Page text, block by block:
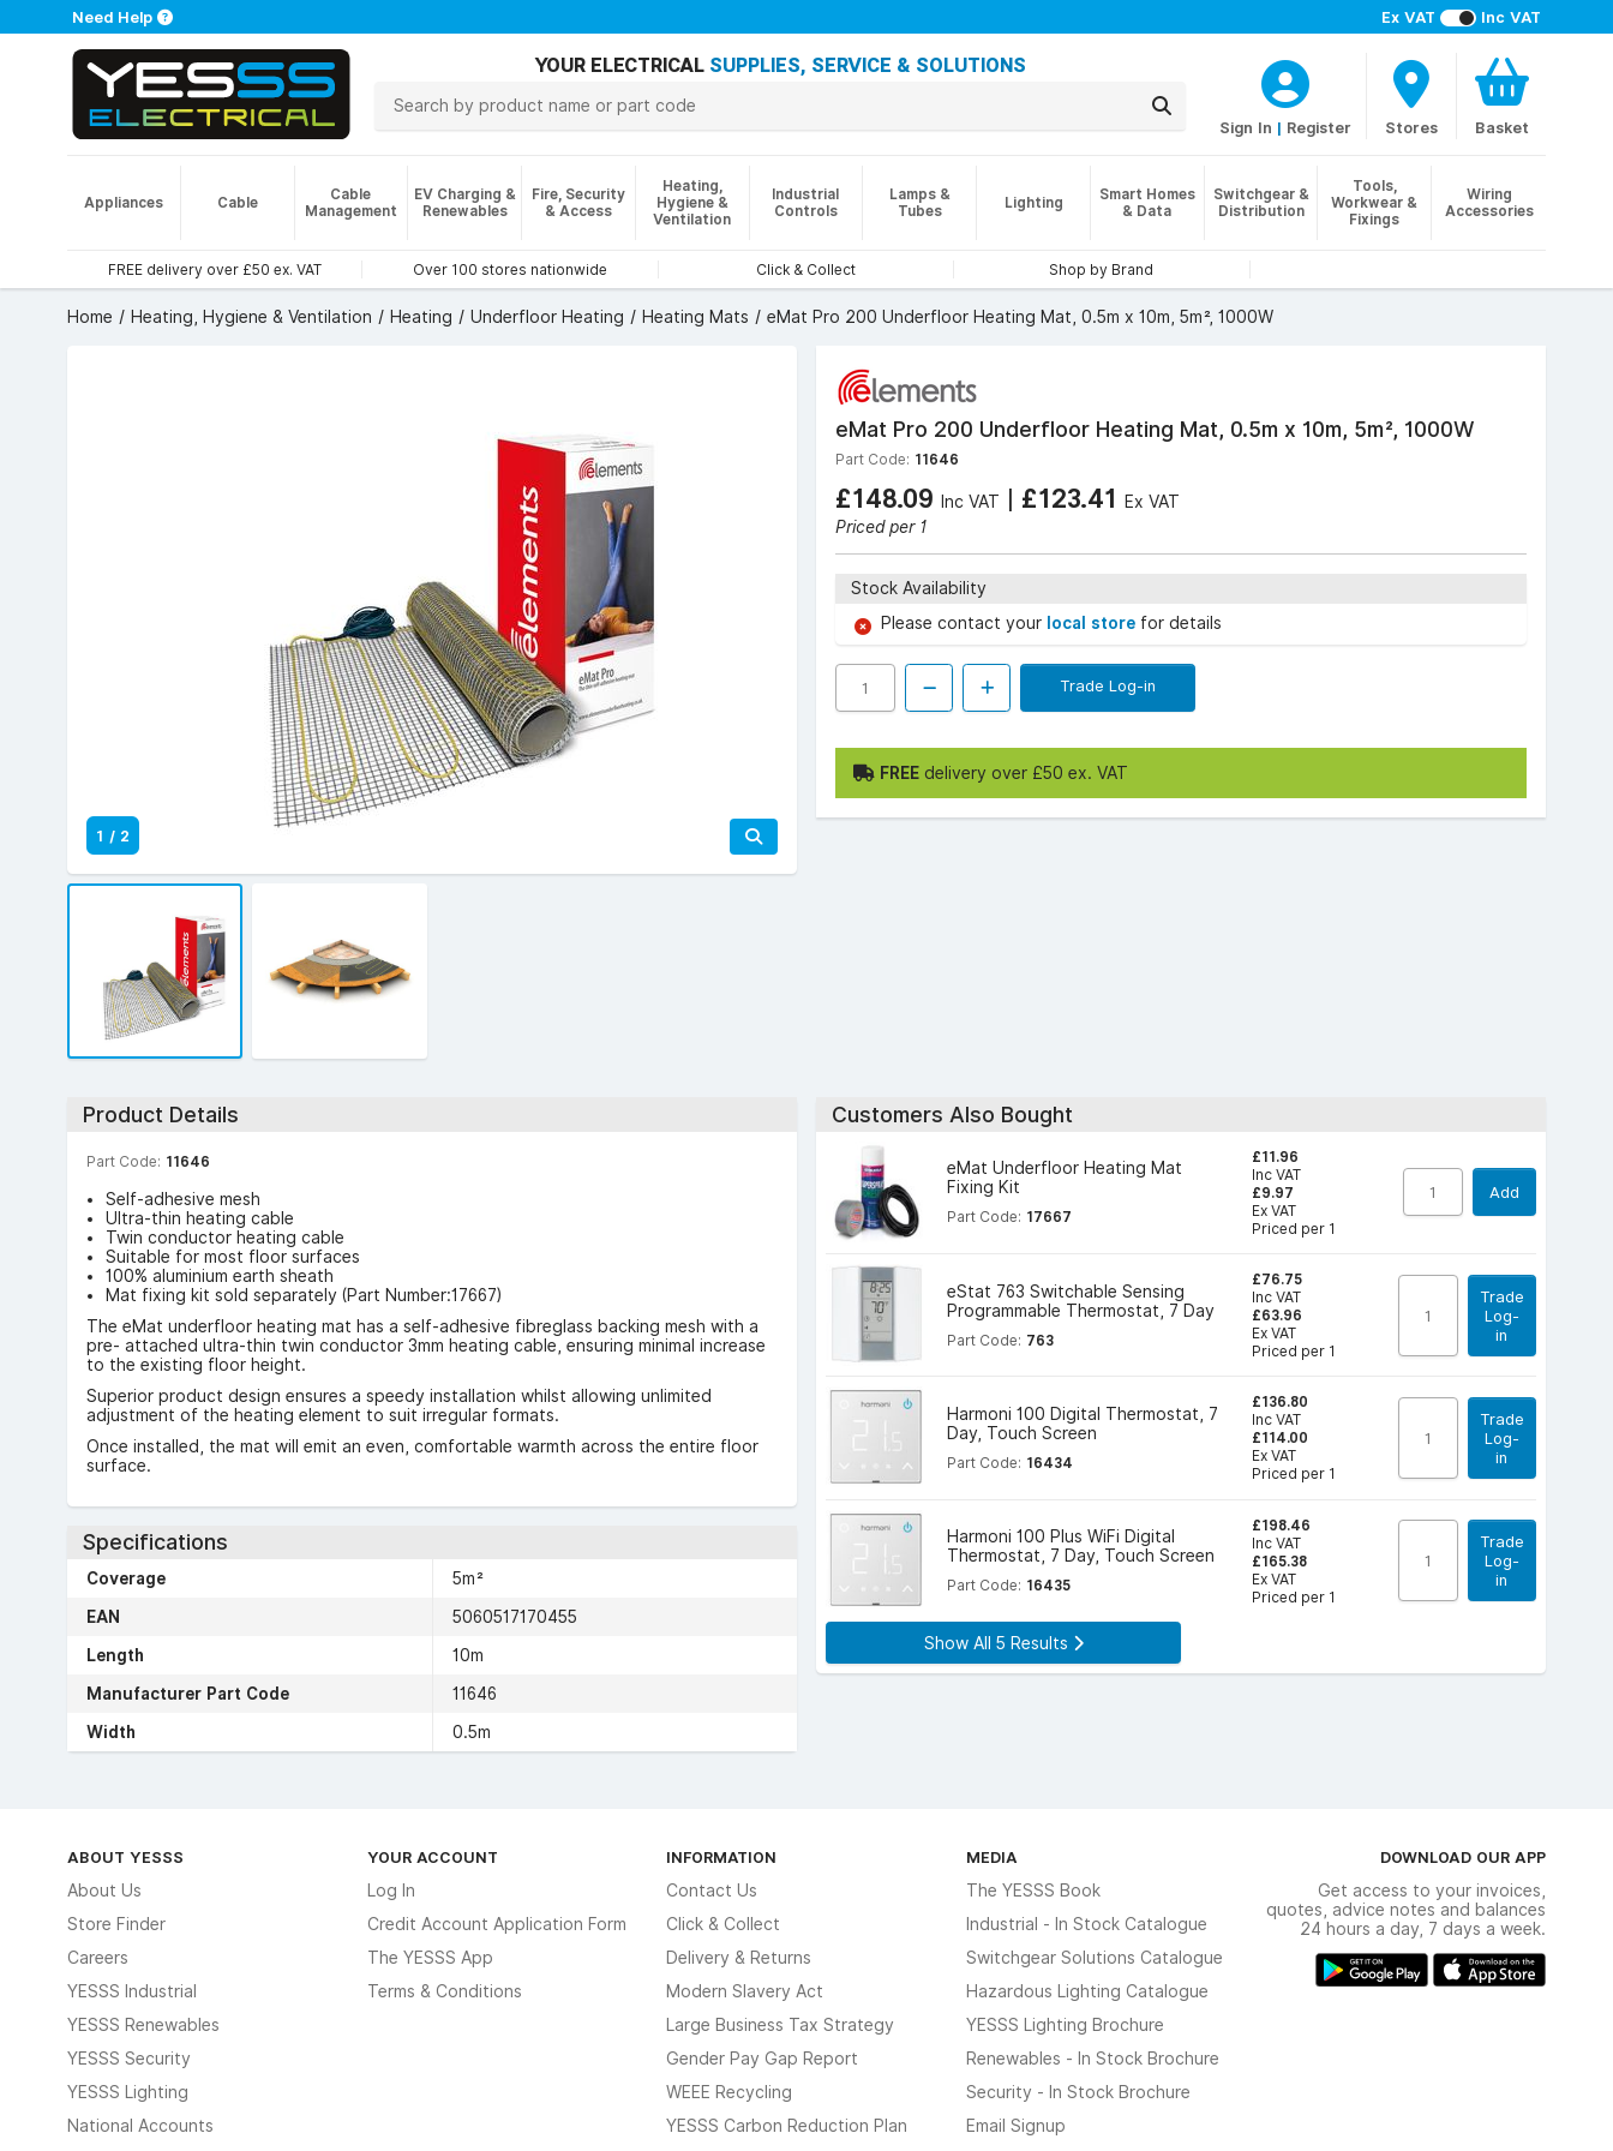
Ex VAT Inc VAT
Need Help
YOUR ELECTRICAL SUPPLIES, SERVICE & SOLUTIONS
Sign In | Register Stores Basket
Appliances Cable
Cable
Management
EV Charging &
Renewables
Fire, Security
& Access
Heating,
Hygiene &
Ventilation
Industrial
Controls
Lamps &
Tubes
Lighting
Smart Homes
& Data
Switchgear &
Distribution
Tools,
Workwear &
Fixings
Wiring
Accessories
FREE delivery over £50 ex. VAT Over 100 stores nationwide Click & Collect Shop by Brand
Home Heating, Hygiene & Ventilation Heating Underfloor Heating Heating Mats eMat Pro 200 Underfloor Heating Mat, 0.5m x 10m, 5m², 1000W
1 / 2
eMat Pro 200 Underfloor Heating Mat, 0.5m x 10m, 5m², 1000W
Part Code: 11646
£148.09 Inc VAT | £123.41
Ex VAT
Priced per 1
Stock Availability
Please contact your local store for details
Trade Log-in
FREE delivery over £50 ex. VAT
Product Details
Part Code: 11646
Self-adhesive mesh
Ultra-thin heating cable
Twin conductor heating cable
Suitable for most floor surfaces
100% aluminium earth sheath
Mat fixing kit sold separately (Part Number:17667)
The eMat underfloor heating mat has a self-adhesive fibreglass backing mesh with a
pre- attached ultra-thin twin conductor 3mm heating cable, ensuring minimal increase
to the existing floor height.
Superior product design ensures a speedy installation whilst allowing unlimited
adjustment of the heating element to suit irregular formats.
Once installed, the mat will emit an even, comfortable warmth across the entire floor
surface.
Specifications
Coverage
5m²
EAN
5060517170455
Length
10m
Manufacturer Part Code
11646
Width
0.5m
Customers Also Bought
eMat Underfloor Heating Mat
Fixing Kit
Part Code: 17667
£11.96
Inc VAT
£9.97
Ex VAT
Priced per 1
Add
eStat 763 Switchable Sensing
Programmable Thermostat, 7 Day
Part Code: 763
£76.75
Inc VAT
£63.96
Ex VAT
Priced per 1
Trade
Log-
in
Harmoni 100 Digital Thermostat, 7
Day, Touch Screen
Part Code: 16434
£136.80
Inc VAT
£114.00
Ex VAT
Priced per 1
Trade
Log-
in
Harmoni 100 Plus WiFi Digital
Thermostat, 7 Day, Touch Screen
Part Code: 16435
£198.46
Inc VAT
£165.38
Ex VAT
Priced per 1
Trade
Log-
in
Show All 5 Results
ABOUT YESSS
About Us
Store Finder
Careers
YESSS Industrial
YESSS Renewables
YESSS Security
YESSS Lighting
National Accounts
YOUR ACCOUNT
Log In
Credit Account Application Form
The YESSS App
Terms & Conditions
INFORMATION
Contact Us
Click & Collect
Delivery & Returns
Modern Slavery Act
Large Business Tax Strategy
Gender Pay Gap Report
WEEE Recycling
YESSS Carbon Reduction Plan
MEDIA
The YESSS Book
Industrial - In Stock Catalogue
Switchgear Solutions Catalogue
Hazardous Lighting Catalogue
YESSS Lighting Brochure
Renewables - In Stock Brochure
Security - In Stock Brochure
Email Signup
DOWNLOAD OUR APP
Get access to your invoices,
quotes, advice notes and balances
24 hours a day, 7 days a week.